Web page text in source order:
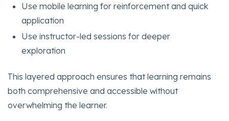
Use mobile learning for reinforcement and quick
application
Use instructor-led sessions for deeper
exploration
This layered approach ensures that learning remains
both comprehensive and accessible without
overwhelming the learner.